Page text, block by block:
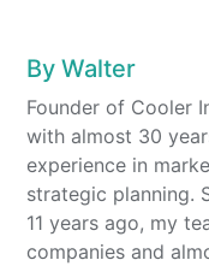
ByWalter
Founder of Cooler
with almost 30
experience in
strategic planning.
11 years ago, my
companies and